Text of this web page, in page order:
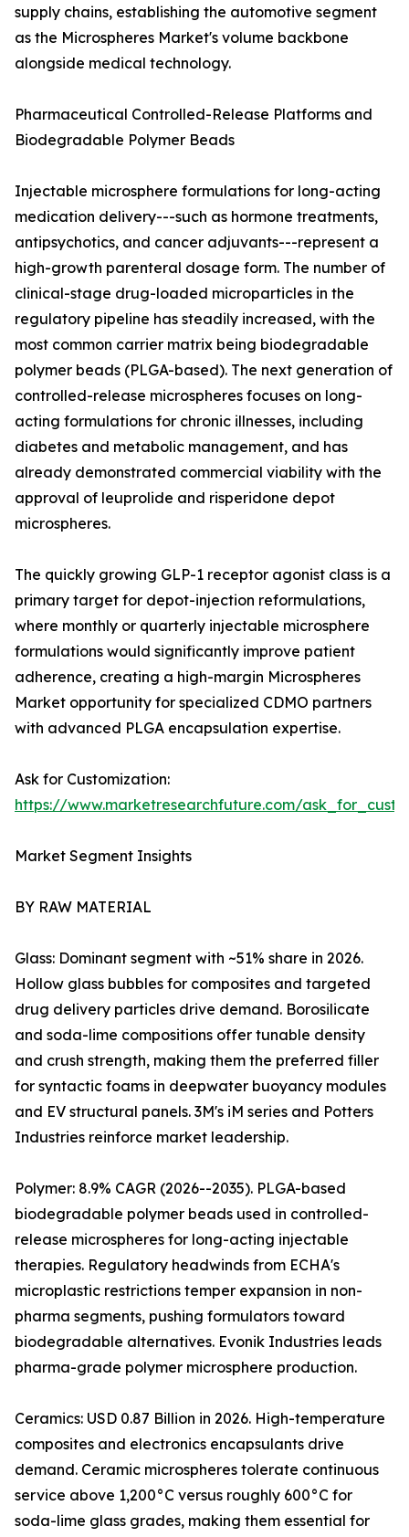
supply chains, establishing the automotive segment
as the Microspheres Market's volume backbone
alongside medical technology.
Pharmaceutical Controlled-Release Platforms and
Biodegradable Polymer Beads
Injectable microsphere formulations for long-acting
medication delivery---such as hormone treatments,
antipsychotics, and cancer adjuvants---represent a
high-growth parenteral dosage form. The number of
clinical-stage drug-loaded microparticles in the
regulatory pipeline has steadily increased, with the
most common carrier matrix being biodegradable
polymer beads (PLGA-based). The next generation of
controlled-release microspheres focuses on long-
acting formulations for chronic illnesses, including
diabetes and metabolic management, and has
already demonstrated commercial viability with the
approval of leuprolide and risperidone depot
microspheres.
The quickly growing GLP-1 receptor agonist class is a
primary target for depot-injection reformulations,
where monthly or quarterly injectable microsphere
formulations would significantly improve patient
adherence, creating a high-margin Microspheres
Market opportunity for specialized CDMO partners
with advanced PLGA encapsulation expertise.
Ask for Customization:
https://www.marketresearchfuture.com/
Market Segment Insights
BY RAW MATERIAL
Glass: Dominant segment with ~51% share in 2026.
Hollow glass bubbles for composites and targeted
drug delivery particles drive demand. Borosilicate
and soda-lime compositions offer tunable density
and crush strength, making them the preferred filler
for syntactic foams in deepwater buoyancy modules
and EV structural panels. 3M's iM series and Potters
Industries reinforce market leadership.
Polymer: 8.9% CAGR (2026--2035). PLGA-based
biodegradable polymer beads used in controlled-
release microspheres for long-acting injectable
therapies. Regulatory headwinds from ECHA's
microplastic restrictions temper expansion in non-
pharma segments, pushing formulators toward
biodegradable alternatives. Evonik Industries leads
pharma-grade polymer microsphere production.
Ceramics: USD 0.87 Billion in 2026. High-temperature
composites and electronics encapsulants drive
demand. Ceramic microspheres tolerate continuous
service above 1,200°C versus roughly 600°C for
soda-lime glass grades, making them essential for